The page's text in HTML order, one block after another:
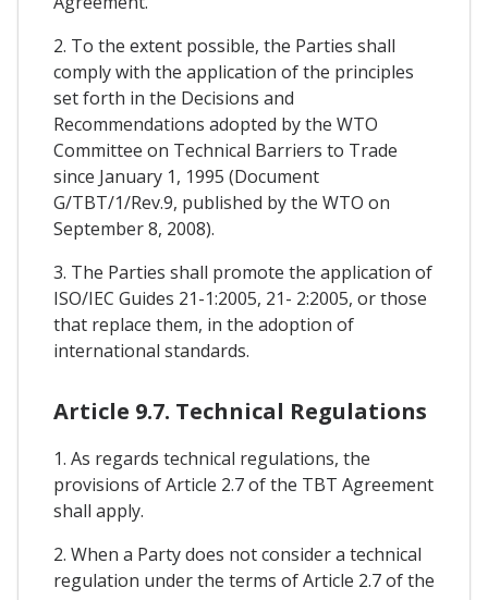
2. To the extent possible, the Parties shall
comply with the application of the principles
set forth in the Decisions and
Recommendations adopted by the WTO
Committee on Technical Barriers to Trade
since January 1, 1995 (Document
G/TBT/1/Rev.9, published by the WTO on
September 8, 2008).
3. The Parties shall promote the application of
ISO/IEC Guides 21-1:2005, 21- 2:2005, or those
that replace them, in the adoption of
international standards.
Article 9.7. Technical Regulations
1. As regards technical regulations, the
provisions of Article 2.7 of the TBT Agreement
shall apply.
2. When a Party does not consider a technical
regulation under the terms of Article 2.7 of the